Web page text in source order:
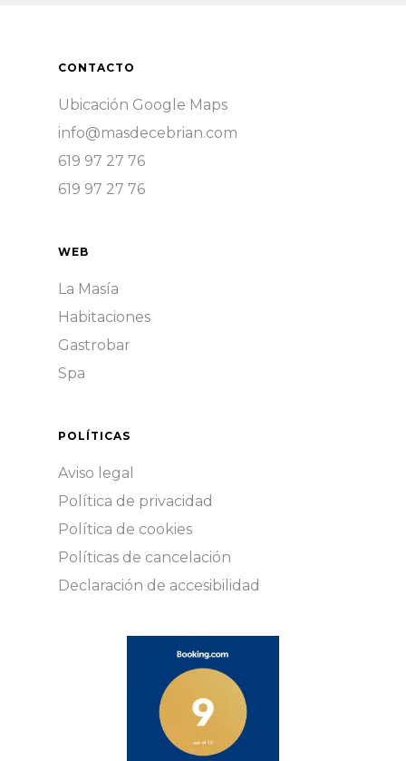
CONTACTO
Ubicación Google Maps
info@masdecebrian.com
619 97 27 76
619 97 27 76
WEB
La Masía
Habitaciones
Gastrobar
Spa
POLÍTICAS
Aviso legal
Política de privacidad
Política de cookies
Políticas de cancelación
Declaración de accesibilidad